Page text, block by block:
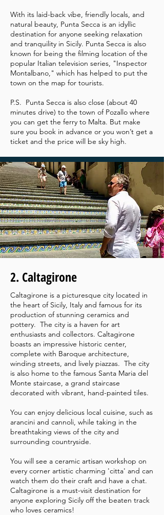
With its laid-back vibe, friendly locals, and
natural beauty, Punta Secca is an idyllic
destination for anyone seeking relaxation
and tranquility in Sicily. Punta Secca is also
known for being the filming location of the
popular Italian television series, "Inspector
Montalbano," which has helped to put the
town on the map for tourists.
P.S. Punta Secca is also close (about 40
minutes drive) to the town of Pozallo where
you can get the ferry to Malta. But make
sure you book in advance or you won’t get a
ticket and the price will be sky high.
2. Caltagirone
Caltagirone is a picturesque city located in
the heart of Sicily, Italy and famous for its
production of stunning ceramics and
pottery. The city is a haven for art
enthusiasts and collectors. Caltagirone
boasts an impressive historic center,
complete with Baroque architecture,
winding streets, and lively piazzas. The city
is also home to the famous Santa Maria del
Monte staircase, a grand staircase
decorated with vibrant, hand-painted tiles.
You can enjoy delicious local cuisine, such as
arancini and cannoli, while taking in the
breathtaking views of the city and
surrounding countryside.
You will see a ceramic artisan workshop on
every corner artistic charming 'citta' and can
watch them do their craft and have a chat.
Caltagirone is a must-visit destination for
anyone exploring Sicily off the beaten track
who loves ceramics!